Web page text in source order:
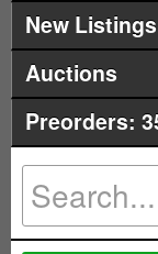
New Listings
Auctions
Preorders: